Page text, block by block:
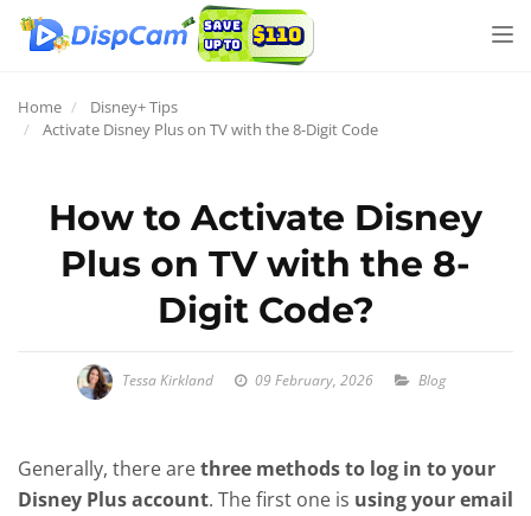
Home
Disney+ Tips
Activate Disney Plus on TV with the 8-Digit Code
How to Activate Disney
Plus on TV with the 8-
Digit Code?
Tessa Kirkland 09 February, 2026 Blog
Generally, there arethree methods to log in to your
Disney Plus account. The first one is using your email